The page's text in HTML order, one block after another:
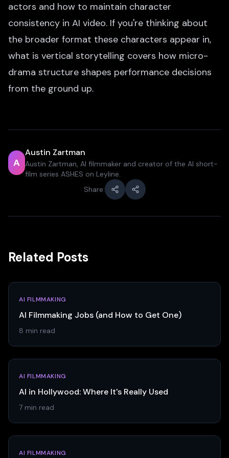
actors and how to maintain character
consistency in AI video. If you're thinking about
the broader format these characters appear in,
what is vertical storytelling covers how micro-
drama structure shapes performance decisions
from the ground up.
A
Austin Zartman
Austin Zartman, AI filmmaker and creator of the AI short-
film series ASHES on Leyline.
Share:
Related Posts
AI FILMMAKING
AI Filmmaking Jobs (and How to Get One)
8 min read
AI FILMMAKING
AI in Hollywood: Where It's Really Used
7 min read
AI FILMMAKING